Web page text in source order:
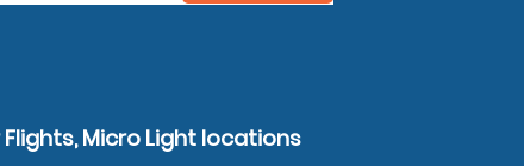
Micro Light locations